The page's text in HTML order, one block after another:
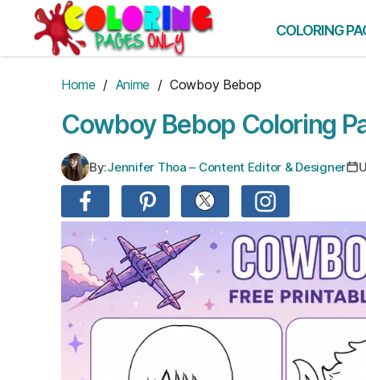
content
COLORING
Home / Anime / Cowboy Bebop
Cowboy Bebop Coloring
By:Jennifer Thoa – Content Editor & Designer